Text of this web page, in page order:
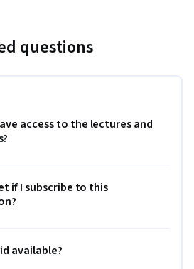
questions
access to the lectures and
if I subscribe to this
available?